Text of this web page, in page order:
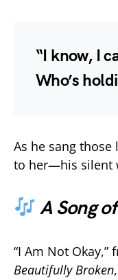
“I know, I
Who’s
As he sang those
to her—his silent
A Song
“I Am Not Okay,”
Beautifully Broken